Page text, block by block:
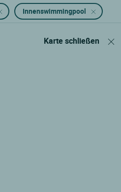
Innenswimmingpool
Karte schließen